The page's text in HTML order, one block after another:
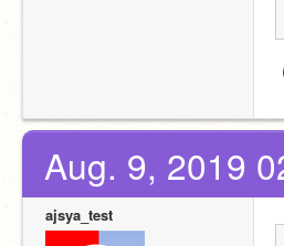
Aug. 9, 2019
ajsya_test